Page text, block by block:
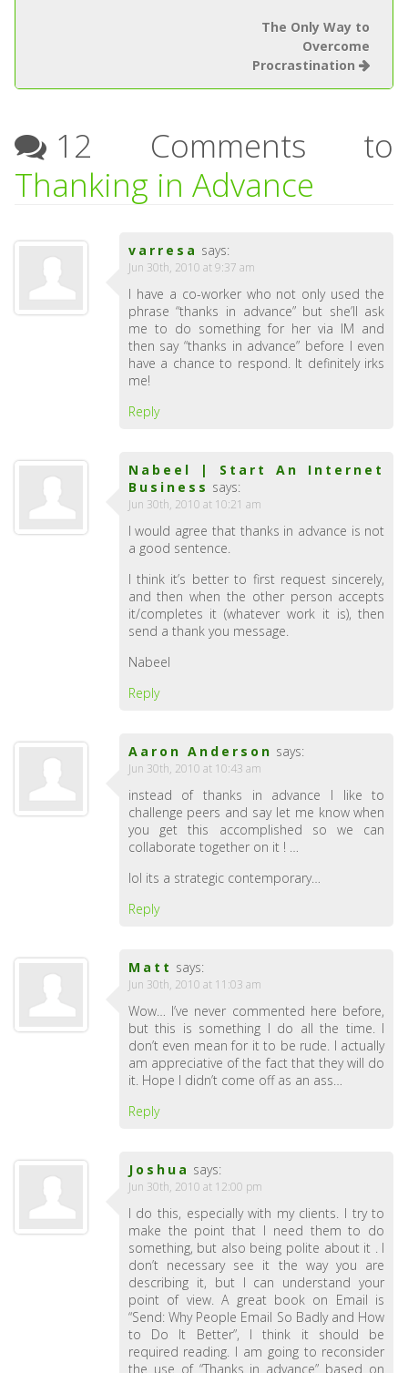
The Only Way to
Overcome
Procrastination
12 Comments to
Thanking in Advance
varresa says:
Jun 30th, 2010 at 9:37 am
I have a co-worker who not only used the
phrase “thanks in advance” but she’ll ask
me to do something for her via IM and
then say “thanks in advance” before I even
have a chance to respond. It definitely irks
me!
Reply
Nabeel | Start An Internet
Business says:
Jun 30th, 2010 at 10:21 am
I would agree that thanks in advance is not
a good sentence.
I think it’s better to first request sincerely,
and then when the other person accepts
it/completes it (whatever work it is), then
send a thank you message.
Nabeel
Reply
Aaron Anderson says:
Jun 30th, 2010 at 10:43 am
instead of thanks in advance I like to
challenge peers and say let me know when
you get this accomplished so we can
collaborate together on it ! …
lol its a strategic contemporary…
Reply
Matt says:
Jun 30th, 2010 at 11:03 am
Wow… I’ve never commented here before,
but this is something I do all the time. I
don’t even mean for it to be rude. I actually
am appreciative of the fact that they will do
it. Hope I didn’t come off as an ass…
Reply
Joshua says:
Jun 30th, 2010 at 12:00 pm
I do this, especially with my clients. I try to
make the point that I need them to do
something, but also being polite about it . I
don’t necessary see it the way you are
describing it, but I can understand your
point of view. A great book on Email is
“Send: Why People Email So Badly and How
to Do It Better”, I think it should be
required reading. I am going to reconsider
the use of “Thanks in advance” based on